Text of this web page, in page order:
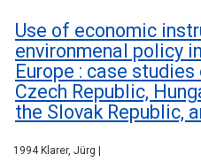
Use of economic
environmenal policy
Europe : case
Czech Republic,
the Slovak Republic,
1994 Klarer, Jürg |